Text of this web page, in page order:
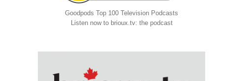
Goodpods Top 100 Television Podcasts
Listen now to brioux.tv: the podcast